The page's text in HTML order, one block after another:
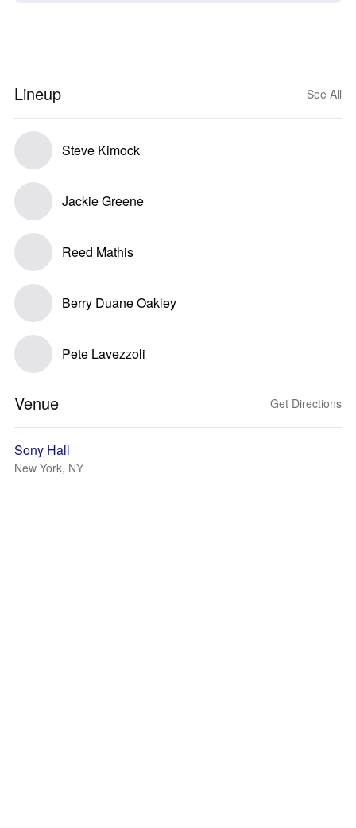
Lineup See All
Steve Kimock
Jackie Greene
Reed Mathis
Berry Duane Oakley
Pete Lavezzoli
Venue Get Directions
Sony Hall
New York, NY